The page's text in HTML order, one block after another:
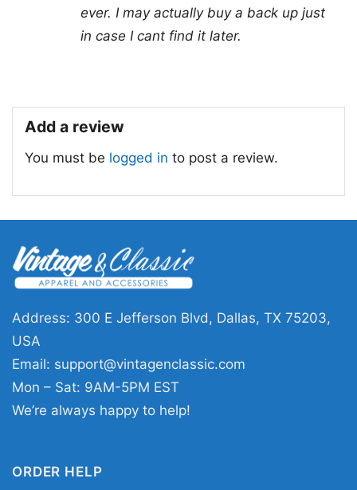
T-shirts, Hoodies, Tank Tops,
Tees, Long Sleeve Tees, and more.
Size
Various Size (From S to 5XL)
Product
Brand
Bella+Canvas; Gildan; Next Level
Domestic shipping: United States,
Scandinavian countries, Brazil,
ever. I may actually buy a back up just
in case I cant find it later.
Add a review
You must be logged in to post a review.
Address: 300 E Jefferson Blvd, Dallas, TX 75203,
USA
Email: support@vintagenclassic.com
Mon – Sat: 9AM-5PM EST
We’re always happy to help!
ORDER HELP